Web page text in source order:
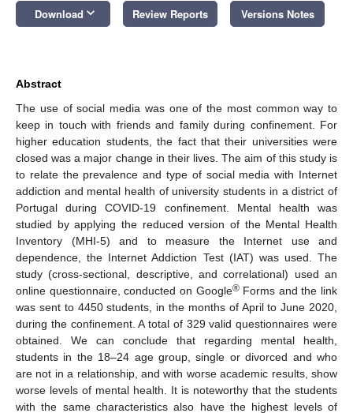
Download keyboard_arrow_down Review Reports Versions Notes
Abstract
The use of social media was one of the most common way to
keep in touch with friends and family during confinement. For
higher education students, the fact that their universities were
closed was a major change in their lives. The aim of this study is
to relate the prevalence and type of social media with Internet
addiction and mental health of university students in a district of
Portugal during COVID-19 confinement. Mental health was
studied by applying the reduced version of the Mental Health
Inventory (MHI-5) and to measure the Internet use and
dependence, the Internet Addiction Test (IAT) was used. The
study (cross-sectional, descriptive, and correlational) used an
online questionnaire, conducted on Google®Forms and the link
was sent to 4450 students, in the months of April to June 2020,
during the confinement. A total of 329 valid questionnaires were
obtained. We can conclude that regarding mental health,
students in the 18–24 age group, single or divorced and who
are not in a relationship, and with worse academic results, show
worse levels of mental health. It is noteworthy that the students
with the same characteristics also have the highest levels of